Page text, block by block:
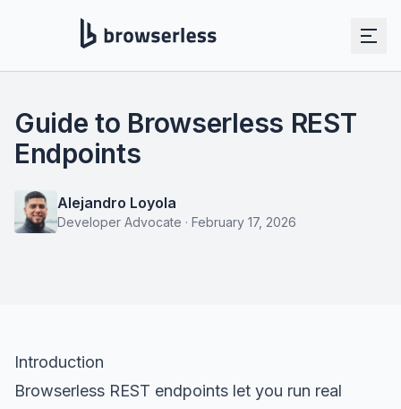
Guide to Browserless REST
Endpoints
Alejandro Loyola
Developer Advocate · February 17, 2026
Introduction
Browserless REST endpoints let you run real